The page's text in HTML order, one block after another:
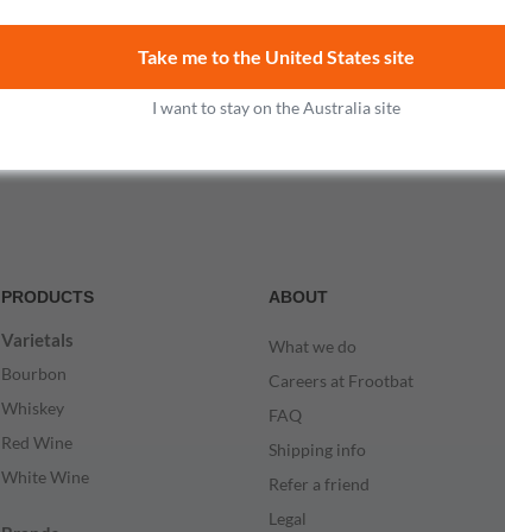
$167.99
Take me to the United States site
I want to stay on the Australia site
PRODUCTS
Varietals
Bourbon
Whiskey
Red Wine
White Wine
ABOUT
What we do
Careers at Frootbat
FAQ
Shipping info
Refer a friend
Legal